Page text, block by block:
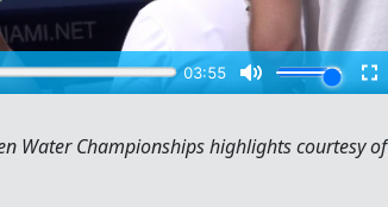
Water Championships highlights courtesy of